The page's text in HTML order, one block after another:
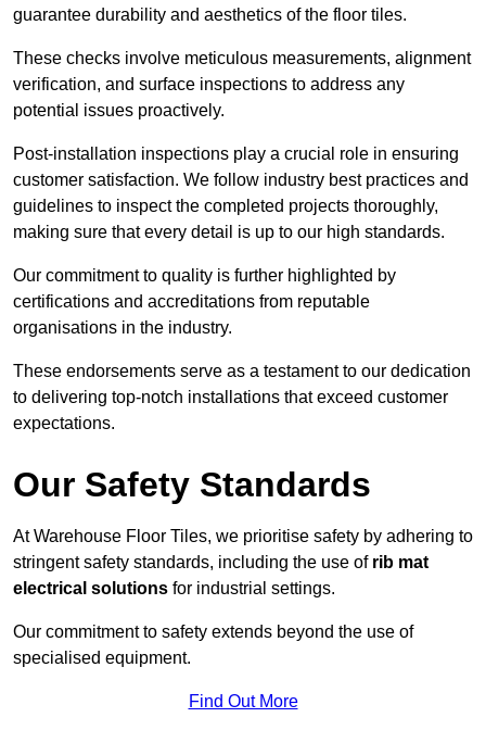
guarantee durability and aesthetics of the floor tiles.
These checks involve meticulous measurements, alignment
verification, and surface inspections to address any
potential issues proactively.
Post-installation inspections play a crucial role in ensuring
customer satisfaction. We follow industry best practices and
guidelines to inspect the completed projects thoroughly,
making sure that every detail is up to our high standards.
Our commitment to quality is further highlighted by
certifications and accreditations from reputable
organisations in the industry.
These endorsements serve as a testament to our dedication
to delivering top-notch installations that exceed customer
expectations.
Our Safety Standards
At Warehouse Floor Tiles, we prioritise safety by adhering to
stringent safety standards, including the use of rib mat
electrical solutions for industrial settings.
Our commitment to safety extends beyond the use of
specialised equipment.
Find Out More